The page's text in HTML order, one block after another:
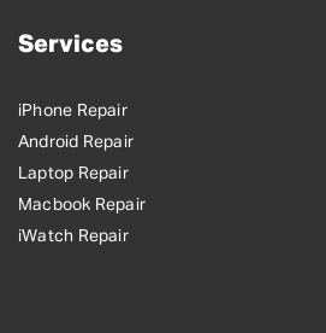
Services
iPhone Repair
Android Repair
Laptop Repair
Macbook Repair
iWatch Repair